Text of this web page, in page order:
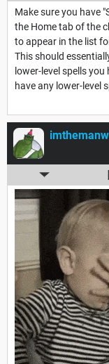
Make sure you have
the Home tab of the
to appear in the list
This should
lower-level spells
have any lower-level